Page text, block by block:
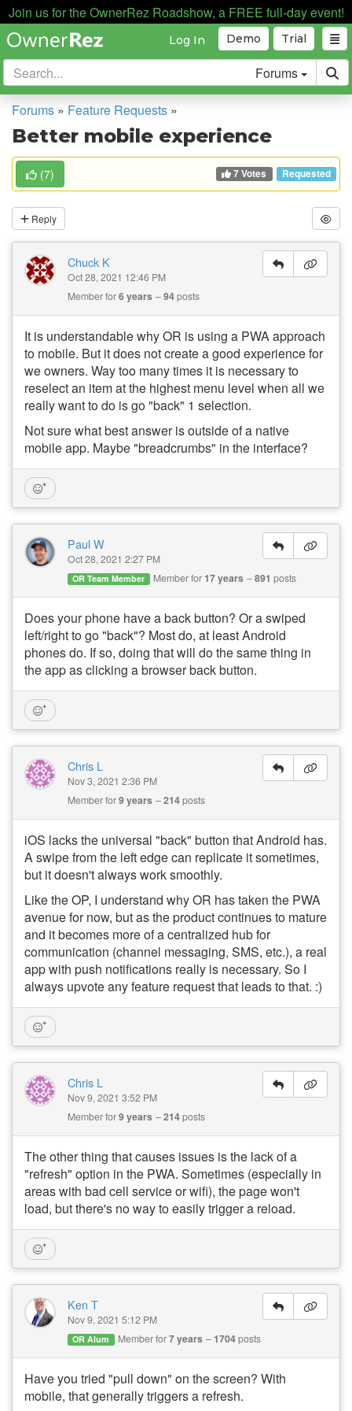
Join us for the OwnerRez Roadshow, a FREE full-day event!
Trial
Demo
Log In
Forums
Forums » Feature Requests »
Better mobile experience
(7) 7 Votes Requested
Reply
Chuck K
Oct 28, 2021 12:46 PM
Member for6 years 94posts
It is understandable why OR is using a PWA approach
to mobile. But it does not create a good experience for
we owners. Way too many times it is necessary to
reselect an item at the highest menu level when all we
really want to do is go "back" 1 selection.
Not sure what best answer is outside of a native
mobile app. Maybe "breadcrumbs" in the interface?
Paul W
Oct 28, 2021 2:27 PM
OR Team Member Member for 17 years 891 posts
Does your phone have a back button? Or a swiped
left/right to go "back"? Most do, at least Android
phones do. If so, doing that will do the same thing in
the app as clicking a browser back button.
Chris L
Nov 3, 2021 2:36 PM
Member for9 years 214posts
iOS lacks the universal "back" button that Android has.
A swipe from the left edge can replicate it sometimes,
but it doesn't always work smoothly.
Like the OP, I understand why OR has taken the PWA
avenue for now, but as the product continues to mature
and it becomes more of a centralized hub for
communication (channel messaging, SMS, etc.), a real
app with push notifications really is necessary. So I
always upvote any feature request that leads to that. :)
Chris L
Nov 9, 2021 3:52 PM
Member for9 years 214posts
The other thing that causes issues is the lack of a
"refresh" option in the PWA. Sometimes (especially in
areas with bad cell service or wifi), the page won't
load, but there's no way to easily trigger a reload.
Ken T
Nov 9, 2021 5:12 PM
OR Alum Member for7 years 1704posts
Have you tried "pull down" on the screen? With
mobile, that generally triggers a refresh.